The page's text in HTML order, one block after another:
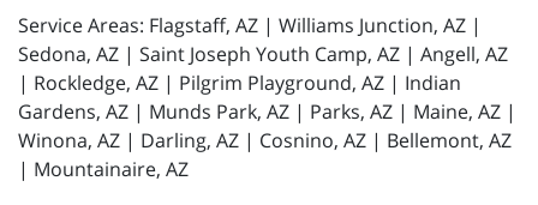
Service Areas: Flagstaff, AZ | Williams Junction, AZ |
Sedona, AZ | Saint Joseph Youth Camp, AZ | Angell, AZ
| Rockledge, AZ | Pilgrim Playground, AZ | Indian
Gardens, AZ | Munds Park, AZ | Parks, AZ | Maine, AZ |
Winona, AZ | Darling, AZ | Cosnino, AZ | Bellemont, AZ
| Mountainaire, AZ